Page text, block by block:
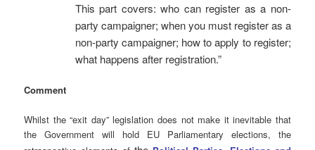
This part covers: who can register as a non-
party campaigner; when you must register as a
non-party campaigner; how to apply to register;
what happens after registration.”
Comment
Whilst the “exit day” legislation does not make it inevitable that
the Government will hold EU Parliamentary elections, the